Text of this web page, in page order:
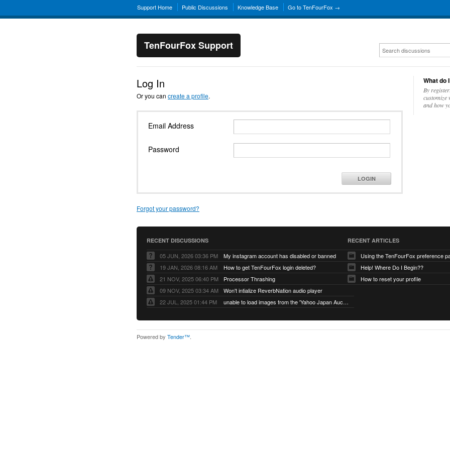
Support Home Public Discussions Knowledge Base Go to TenFourFox →
TenFourFox Support
Log In
Or you can create a profile.
Email Address
Password
LOGIN
Forgot your password?
What do
By
customize
and how
RECENT DISCUSSIONS
05 JUN, 2026 03:36 PM
My instagram account has disabled or banned
19 JAN, 2026 08:16 AM
How to get TenFourFox login deleted?
21 NOV, 2025 06:40 PM
Processor Thrashing
09 NOV, 2025 03:34 AM
Won't intialize ReverbNation audio player
22 JUL, 2025 01:44 PM
unable to load images from the 'Yahoo Japan Auction' website
RECENT ARTICLES
Using the TenFourFox preference
Help! Where Do I Begin??
How to reset your profile
Powered by Tender™